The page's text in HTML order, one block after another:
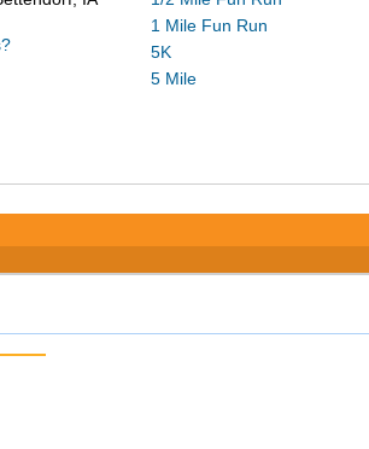
1 Mile Fun Run
5K
5 Mile